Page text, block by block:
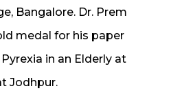
Bangalore. Dr. Prem
medal for his paper
in an Elderly at
Jodhpur.